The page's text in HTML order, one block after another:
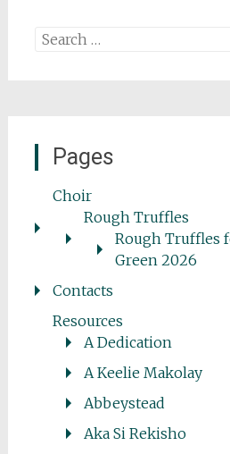
Search
Pages
Choir
Rough Truffles
Rough Truffles
Green 2026
Contacts
Resources
A Dedication
A Keelie Makolay
Abbeystead
Aka Si Rekisho